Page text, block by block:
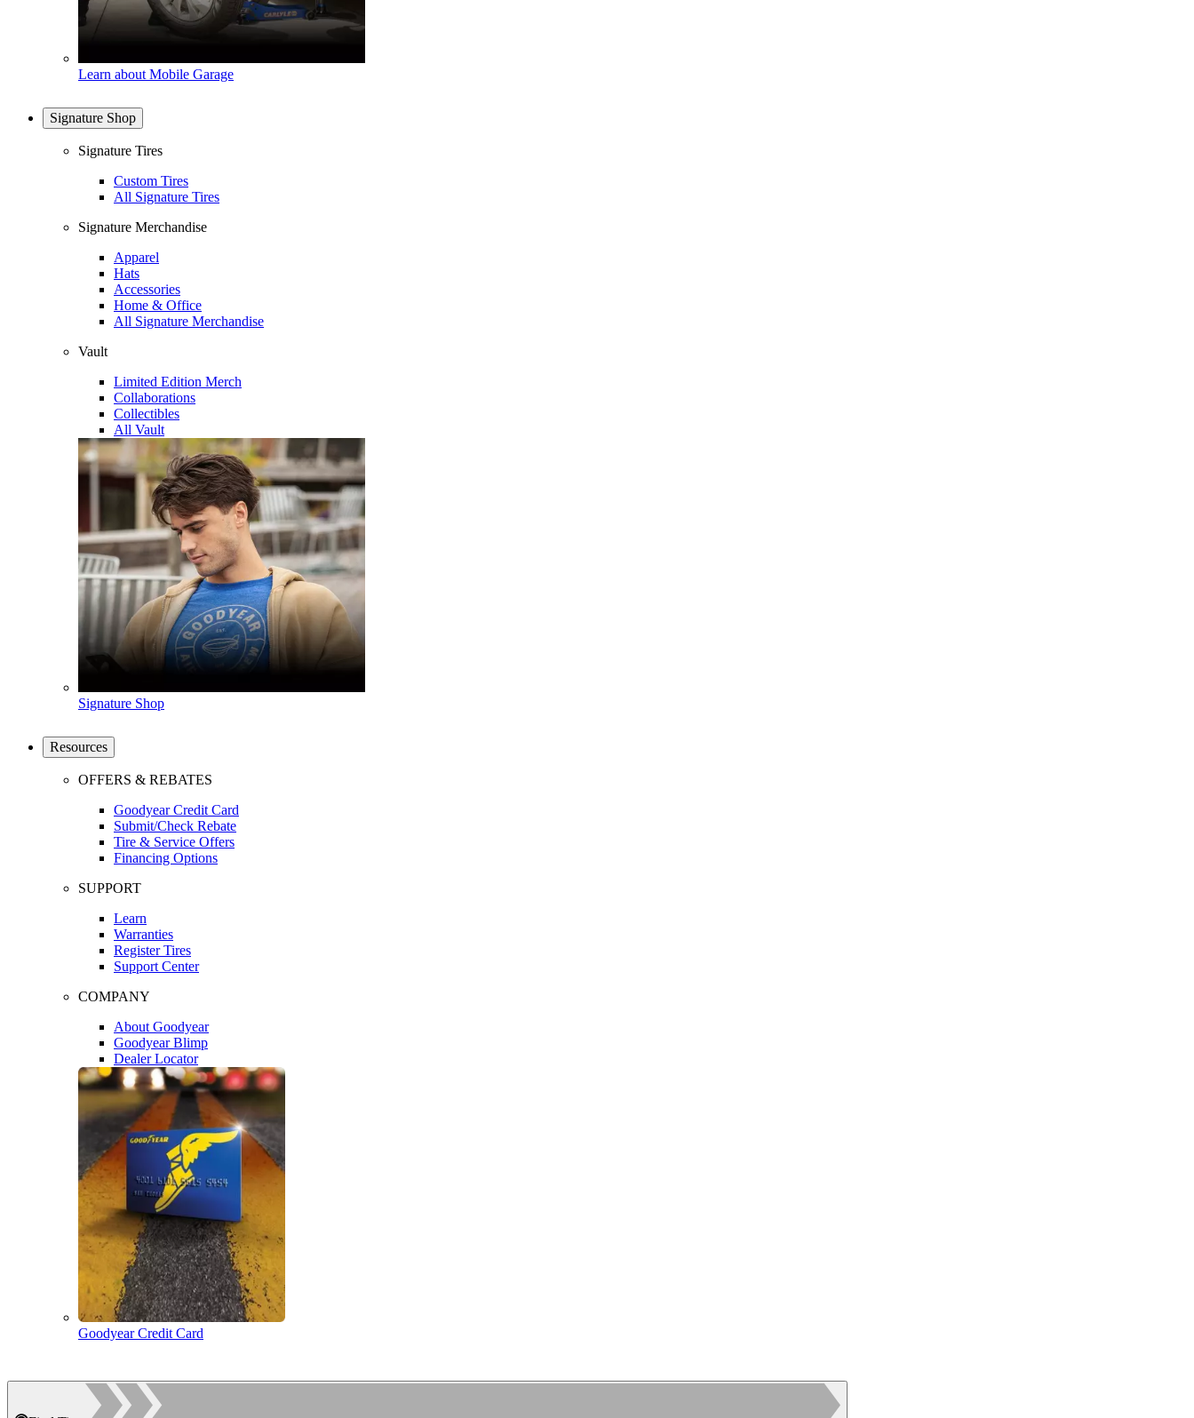
Learn about Mobile Garage
Signature Shop
Signature Tires
Custom Tires
All Signature Tires
Signature Merchandise
Apparel
Hats
Accessories
Home & Office
All Signature Merchandise
Vault
Limited Edition Merch
Collaborations
Collectibles
All Vault
Signature Shop
Resources
OFFERS & REBATES
Goodyear Credit Card
Submit/Check Rebate
Tire & Service Offers
Financing Options
SUPPORT
Learn
Warranties
Register Tires
Support Center
COMPANY
About Goodyear
Goodyear Blimp
Dealer Locator
Goodyear Credit Card